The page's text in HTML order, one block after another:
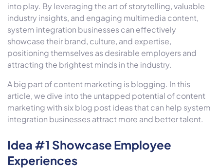
into play. By leveraging the art of storytelling, valuable
industry insights, and engaging multimedia content,
system integration businesses can effectively
showcase their brand, culture, and expertise,
positioning themselves as desirable employers and
attracting the brightest minds in the industry.
A big part of content marketing is blogging. In this
article, we dive into the untapped potential of content
marketing with six blog post ideas that can help system
integration businesses attract more and better talent.
Idea #1 Showcase Employee
Experiences